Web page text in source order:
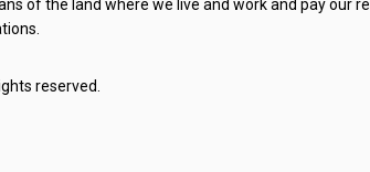
of the land where we live and work and pay our
reserved.